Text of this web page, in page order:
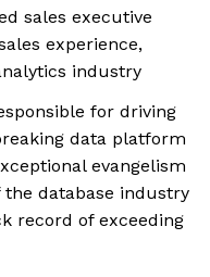
sales executive
experience,
industry
for driving
data platform
evangelism
database industry
record of exceeding